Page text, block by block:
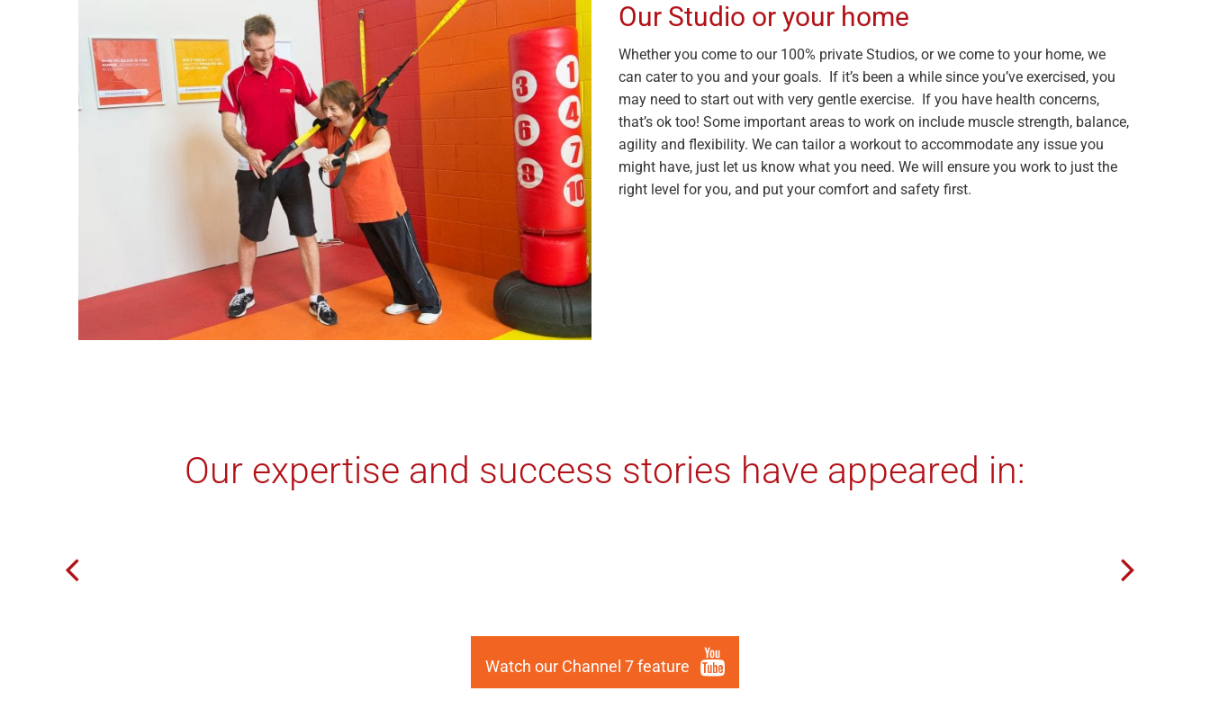
Our Studio or your home
Whether you come to our 100% private Studios, or we come to your home, we
can cater to you and your goals. If it’s been a while since you’ve exercised, you
may need to start out with very gentle exercise. If you have health concerns,
that’s ok too! Some important areas to work on include muscle strength, balance,
agility and flexibility. We can tailor a workout to accommodate any issue you
might have, just let us know what you need. We will ensure you work to just the
right level for you, and put your comfort and safety first.
Our expertise and success stories have appeared in:
Watch our Channel 7 feature